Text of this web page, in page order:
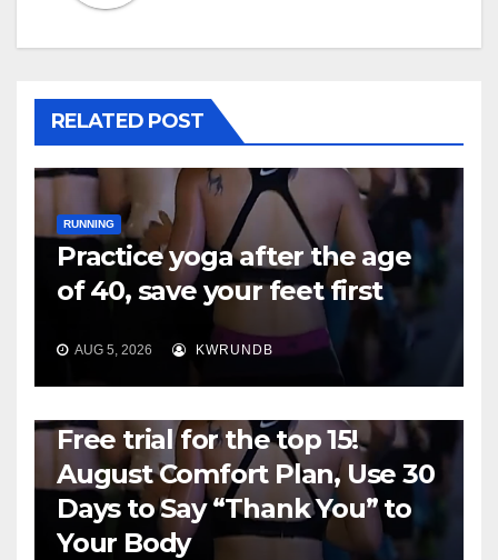
RELATED POST
RUNNING
Practice yoga after the age
of 40, save your feet first
AUG 5, 2026 KWRUNDB
Free trial for the top 15!
August Comfort Plan, Use 30
Days to Say “Thank You” to
Your Body